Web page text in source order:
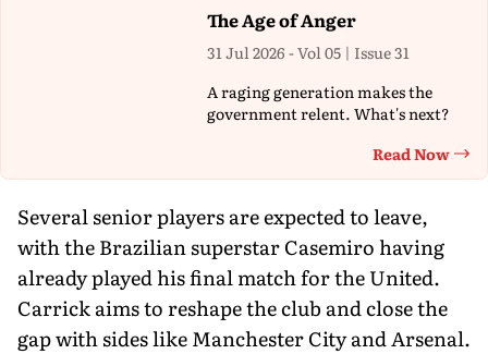
The Age of Anger
31 Jul 2026 - Vol 05 | Issue 31
A raging generation makes the
government relent. What's next?
Read Now
Several senior players are expected to leave,
with the Brazilian superstar Casemiro having
already played his final match for the United.
Carrick aims to reshape the club and close the
gap with sides like Manchester City and Arsenal.